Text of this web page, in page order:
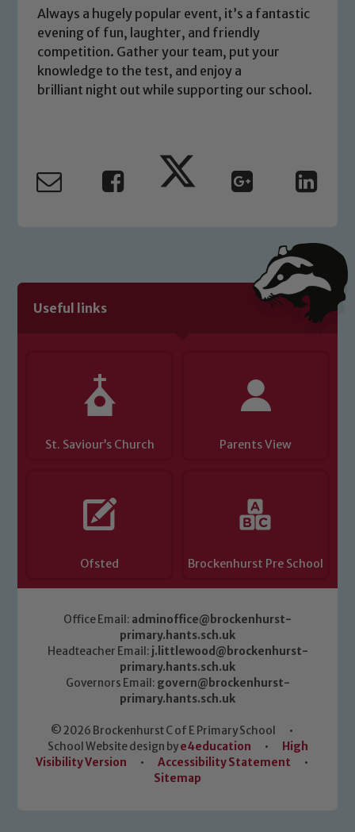
Always a hugely popular event, it’s a fantastic
evening of fun, laughter, and friendly
competition. Gather your team, put your
knowledge to the test, and enjoy a
brilliant night out while supporting our school.
Useful links
St. Saviour’s Church Parents View
Ofsted Brockenhurst Pre School
Office Email: adminoffice@brockenhurst-
primary.hants.sch.uk
Headteacher Email: j.littlewood@brockenhurst-
primary.hants.sch.uk
Governors Email: govern@brockenhurst-
primary.hants.sch.uk
© 2026 Brockenhurst C of E Primary School
•
School Website design bye4education •
High
Visibility Version
• Accessibility Statement
•
Sitemap
Safeguarding
safeguarding and promoting the
welfare of children and young people.
We expect all staff, visitors and
please contact one of our Designated
Safeguarding Leads: John Littlewood,
Marie Macey-Dare and Jo Plummer. To